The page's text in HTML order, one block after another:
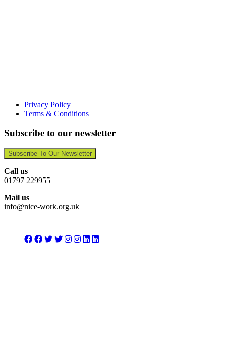
Privacy Policy
Terms & Conditions
Subscribe to our newsletter
Subscribe To Our Newsletter
Call us
01797 229955
Mail us
info@nice-work.org.uk